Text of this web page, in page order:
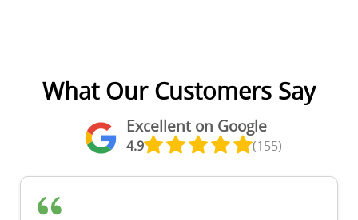
What Our Customers Say
Excellent on Google
4.9 (155)